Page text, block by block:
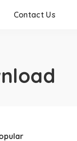
Contact Us